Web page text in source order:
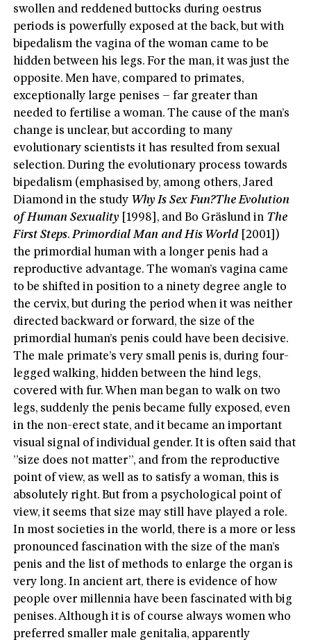
swollen and reddened buttocks during oestrus
periods is powerfully exposed at the back, but with
bipedalism the vagina of the woman came to be
hidden between his legs. For the man, it was just the
opposite. Men have, compared to primates,
exceptionally large penises – far greater than
needed to fertilise a woman. The cause of the man’s
change is unclear, but according to many
evolutionary scientists it has resulted from sexual
selection. During the evolutionary process towards
bipedalism (emphasised by, among others, Jared
Diamond in the study Why Is Sex Fun?The Evolution
of Human Sexuality [1998], and Bo Gräslund in The
First Steps.Primordial Man and His World [2001])
the primordial human with a longer penis had a
reproductive advantage. The woman’s vagina came
to be shifted in position to a ninety degree angle to
the cervix, but during the period when it was neither
directed backward or forward, the size of the
primordial human’s penis could have been decisive.
The male primate’s very small penis is, during four-
legged walking, hidden between the hind legs,
covered with fur. When man began to walk on two
legs, suddenly the penis became fully exposed, even
in the non-erect state, and it became an important
visual signal of individual gender. It is often said that
”size does not matter”, and from the reproductive
point of view, as well as to satisfy a woman, this is
absolutely right. But from a psychological point of
view, it seems that size may still have played a role.
In most societies in the world, there is a more or less
pronounced fascination with the size of the man’s
penis and the list of methods to enlarge the organ is
very long. In ancient art, there is evidence of how
people over millennia have been fascinated with big
penises. Although it is of course always women who
preferred smaller male genitalia, apparently